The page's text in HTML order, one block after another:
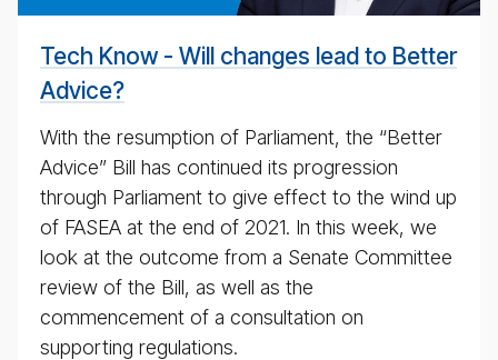
Tech Know - Will changes lead to Better
Advice?
With the resumption of Parliament, the “Better
Advice” Bill has continued its progression
through Parliament to give effect to the wind up
of FASEA at the end of 2021. In this week, we
look at the outcome from a Senate Committee
review of the Bill, as well as the
commencement of a consultation on
supporting regulations.